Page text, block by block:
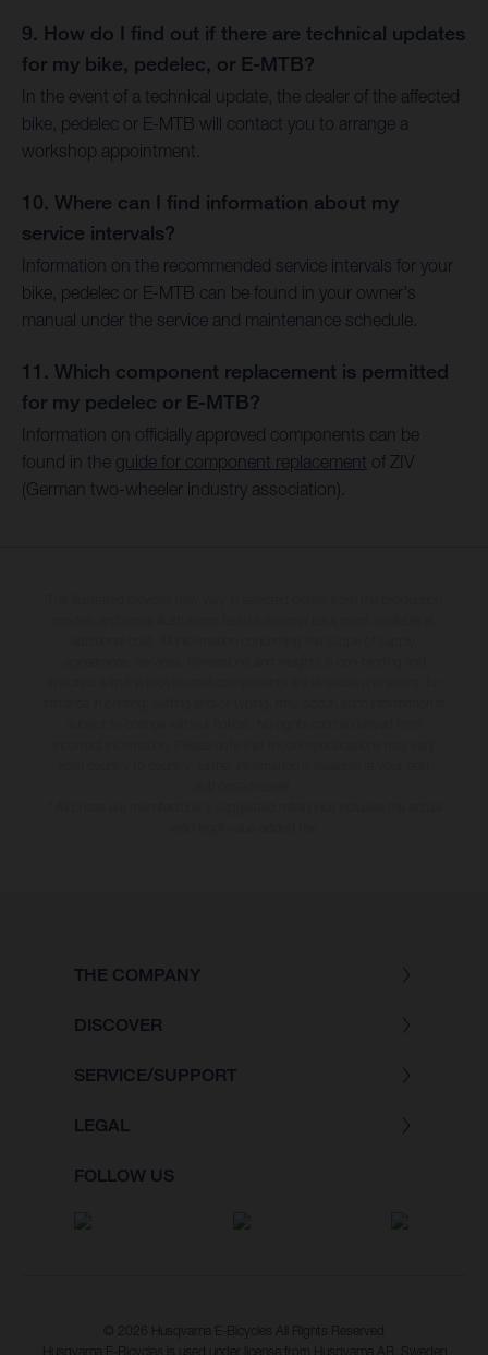
9. How do I find out if there are technical updates
for my bike, pedelec, or E-MTB?
In the event of a technical update, the dealer of the affected
bike, pedelec or E-MTB will contact you to arrange a
workshop appointment.
10. Where can I find information about my
service intervals?
Information on the recommended service intervals for your
bike, pedelec or E-MTB can be found in your owner's
manual under the service and maintenance schedule.
11. Which component replacement is permitted
for my pedelec or E-MTB?
Information on officially approved components can be
found in the guide for component replacement of ZIV
(German two-wheeler industry association).
THE COMPANY
DISCOVER
SERVICE/SUPPORT
LEGAL
FOLLOW US
© 2026 Husqvarna E-Bicycles All Rights Reserved
Husqvarna E-Bicycles is used under license from Husqvarna AB, Sweden